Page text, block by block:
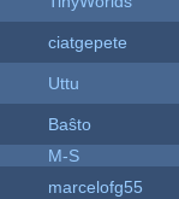
ciatgepete
Uttu
Baŝto
M-S
marcelofg55